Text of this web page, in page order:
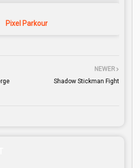
Pixel Parkour
NEWER
Shadow Stickman Fight